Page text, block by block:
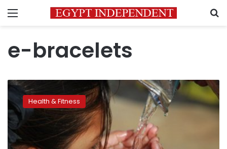
Menu
e-bracelets
Health
Ministry
implements
smart
tracking
system
Health & Fitness